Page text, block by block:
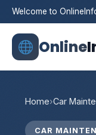
Welcome to
Online
Home›Car
CAR